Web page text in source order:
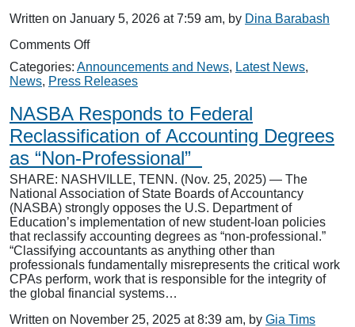
Written on January 5, 2026 at 7:59 am, by Dina Barabash
Comments Offon
Names
Brant
Beard
as
Chief
Information
Officer
Categories: Announcements and News, Latest News,
News, Press Releases
NASBA Responds to Federal
Reclassification of Accounting Degrees
as “Non-Professional”
SHARE: NASHVILLE, TENN. (Nov. 25, 2025) — The
National Association of State Boards of Accountancy
(NASBA) strongly opposes the U.S. Department of
Education’s implementation of new student-loan policies
that reclassify accounting degrees as “non-professional.”
“Classifying accountants as anything other than
professionals fundamentally misrepresents the critical work
CPAs perform, work that is responsible for the integrity of
the global financial systems…
Written on November 25, 2025 at 8:39 am, by Gia Tims